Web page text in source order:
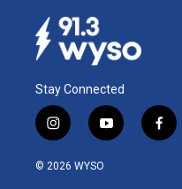
Stay Connected
i
n
s
y
o
f
a
© 2026 WYSO